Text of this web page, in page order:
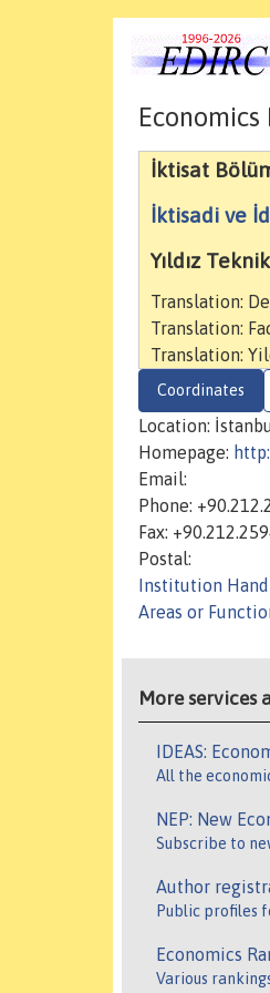
İktisat
İktisadi ve
Yıldız
Translation:
Translation:
Translation:
Coordinates
Location:
Homepage:
Email:
Phone:
Fax:
Postal:
Institution
Areas or
More services
IDEAS:
All the
NEP: New
Subscribe to
Author
Public profiles
Economics
Various